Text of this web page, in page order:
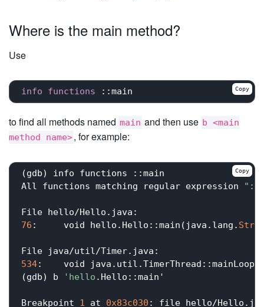
Where is the main method?
Use
info functions ::main Copy
to find all methods named main and then use b <main
method name>, for example:
(gdb) info functions ::main
All functions matching regular expression
76
:	void hello.Hello::main(java.lang.
534:	void java.util.TimerThread::mainLoop();
(gdb) b
'hello .Hello::main'
Breakpoint 1 at 0x83c030 : file hello/
Copy